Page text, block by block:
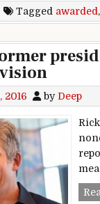
Tagged awarded ,
2016 by Deep